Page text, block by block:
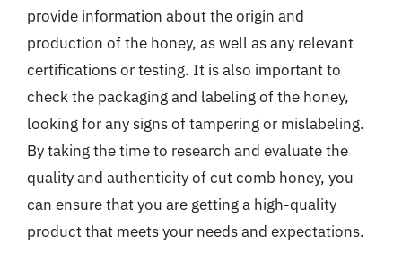
provide information about the origin and
production of the honey, as well as any relevant
certifications or testing. It is also important to
check the packaging and labeling of the honey,
looking for any signs of tampering or mislabeling.
By taking the time to research and evaluate the
quality and authenticity of cut comb honey, you
can ensure that you are getting a high-quality
product that meets your needs and expectations.